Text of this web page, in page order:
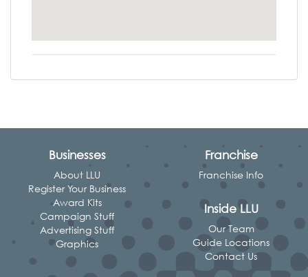
Businesses
About LLU
Register Your Business
Award Kits
Campaign Stuff
Advertising Stuff
Graphics
Franchise
Franchise Info
Inside LLU
Our Team
Guide Locations
Contact Us